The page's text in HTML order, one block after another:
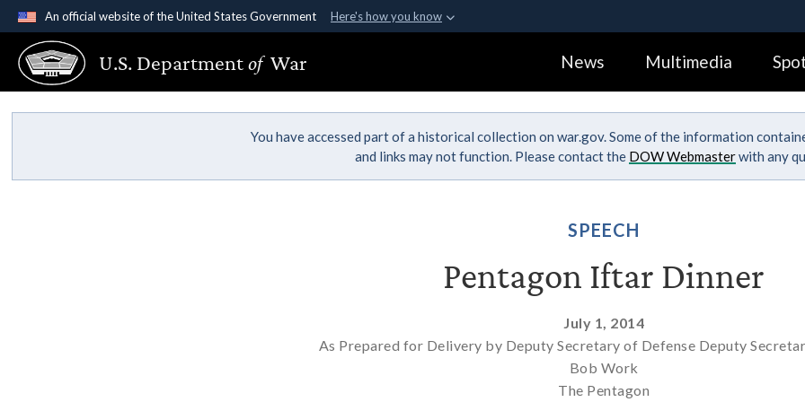
An official website of the United States Government Here's how you know
Official websites use .gov
A.gov website belongs to an official government organization in the United
States.
Alock (
Share sensitive
U.S. Departmentof War News Multimedia
You have accessed part of a historical collection on war.gov. Some of the information
and links may not function. Please contact the DOW Webmasterwith any
SPEECH
Pentagon Iftar Dinner
July 1, 2014
As Prepared for Delivery by Deputy Secretary of Defense Deputy
Bob Work
The Pentagon